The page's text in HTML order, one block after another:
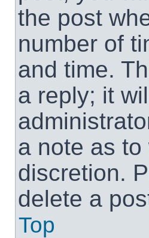
the post
number of
and time.
a reply; it
a note as to
discretion.
delete a
Top